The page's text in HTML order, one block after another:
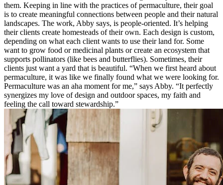
them. Keeping in line with the practices of permaculture, their goal
is to create meaningful connections between people and their natural
landscapes. The work, Abby says, is people-oriented. It’s helping
their clients create homesteads of their own. Each design is custom,
depending on what each client wants to use their land for. Some
want to grow food or medicinal plants or create an ecosystem that
supports pollinators (like bees and butterflies). Sometimes, their
clients just want a yard that is beautiful. “When we first heard about
permaculture, it was like we finally found what we were looking for.
Permaculture was an aha moment for me,” says Abby. “It perfectly
synergizes my love of design and outdoor spaces, my faith and
feeling the call toward stewardship.”